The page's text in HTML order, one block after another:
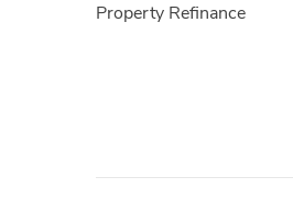
Property Refinance